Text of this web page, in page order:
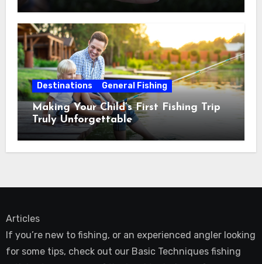
Destinations General Fishing
Making Your Child’s First Fishing Trip
Truly Unforgettable
Articles
If you’re new to fishing, or an experienced angler looking
for some tips, check out our Basic Techniques fishing